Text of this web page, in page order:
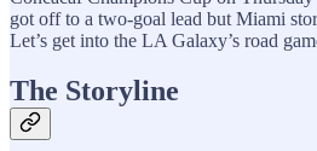
got off to a two-goal lead but Miami
Let’s get into the LA Galaxy’s road
The Storyline